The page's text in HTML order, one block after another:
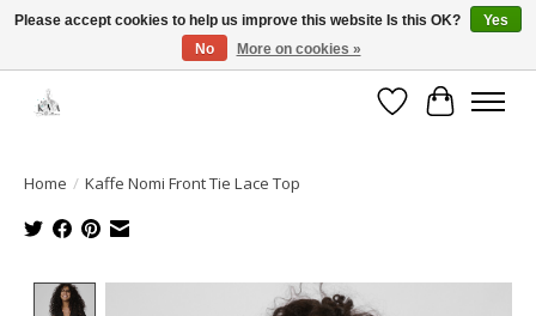
Open House: August 6 & 13 | 10am-5pm
WishlistCart
Home / Kaffe Nomi Front Tie Lace Top
Product image slideshow Items
Please accept cookies to help us improve this website Is this OK?
Yes
No
More on cookies »